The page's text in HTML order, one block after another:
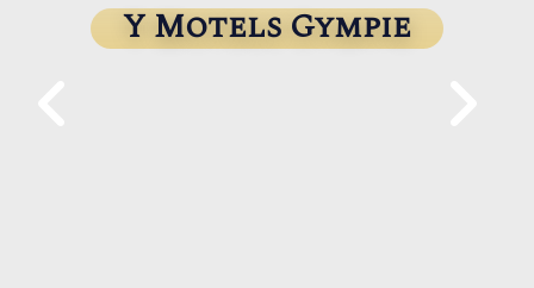
Y Motels Gympie